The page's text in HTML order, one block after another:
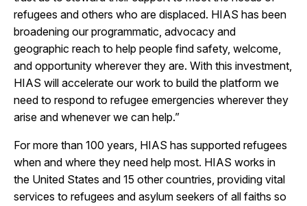
refugees and others who are displaced. HIAS has been
broadening our programmatic, advocacy and
geographic reach to help people find safety, welcome,
and opportunity wherever they are. With this investment,
HIAS will accelerate our work to build the platform we
need to respond to refugee emergencies wherever they
arise and whenever we can help.”
For more than 100 years, HIAS has supported refugees
when and where they need help most. HIAS works in
the United States and 15 other countries, providing vital
services to refugees and asylum seekers of all faiths so